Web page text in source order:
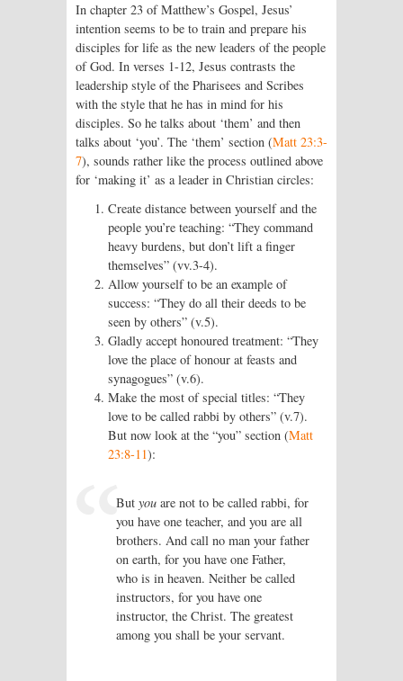
In chapter 23 of Matthew’s Gospel, Jesus’
intention seems to be to train and prepare his
disciples for life as the new leaders of the people
of God. In verses 1-12, Jesus contrasts the
leadership style of the Pharisees and Scribes
with the style that he has in mind for his
disciples. So he talks about ‘them’ and then
talks about ‘you’. The ‘them’ section (Matt 23:3-
7), sounds rather like the process outlined above
for ‘making it’ as a leader in Christian circles:
Create distance between yourself and the
people you’re teaching: “They command
heavy burdens, but don’t lift a finger
themselves” (vv.3-4).
Allow yourself to be an example of
success: “They do all their deeds to be
seen by others” (v.5).
Gladly accept honoured treatment: “They
love the place of honour at feasts and
synagogues” (v.6).
Make the most of special titles: “They
love to be called rabbi by others” (v.7).
But now look at the “you” section (Matt
23:8-11):
But you are not to be called rabbi, for
you have one teacher, and you are all
brothers. And call no man your father
on earth, for you have one Father,
who is in heaven. Neither be called
instructors, for you have one
instructor, the Christ. The greatest
among you shall be your servant.